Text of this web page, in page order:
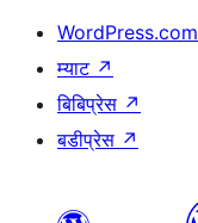
WordPress.com
म्याट ↗
बिबिप्रेस ↗
बडीप्रेस ↗